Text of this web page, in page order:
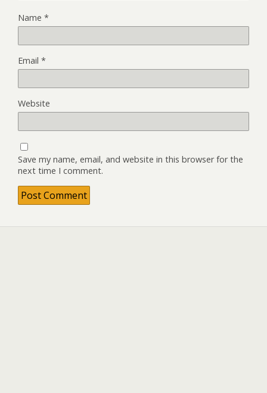
Name *
Email *
Website
Save my name, email, and website in this browser for the
next time I comment.